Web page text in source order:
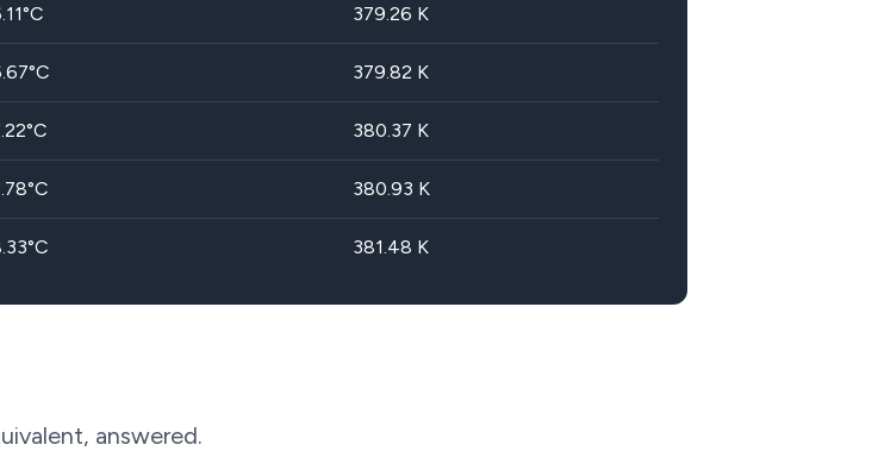
°C 379.26 K
°C 379.82 K
°C 380.37 K
°C 380.93 K
°C 381.48 K
answered.